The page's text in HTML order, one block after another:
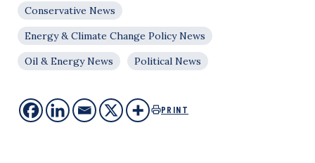
Conservative News
Energy & Climate Change Policy News
Oil & Energy News
Political News
PRINT